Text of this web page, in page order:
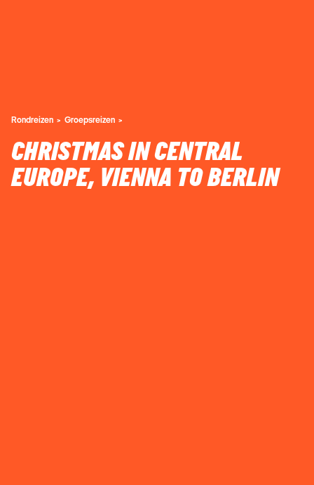
Rondreizen Groepsreizen
CHRISTMAS IN CENTRAL
EUROPE, VIENNA TO BERLIN